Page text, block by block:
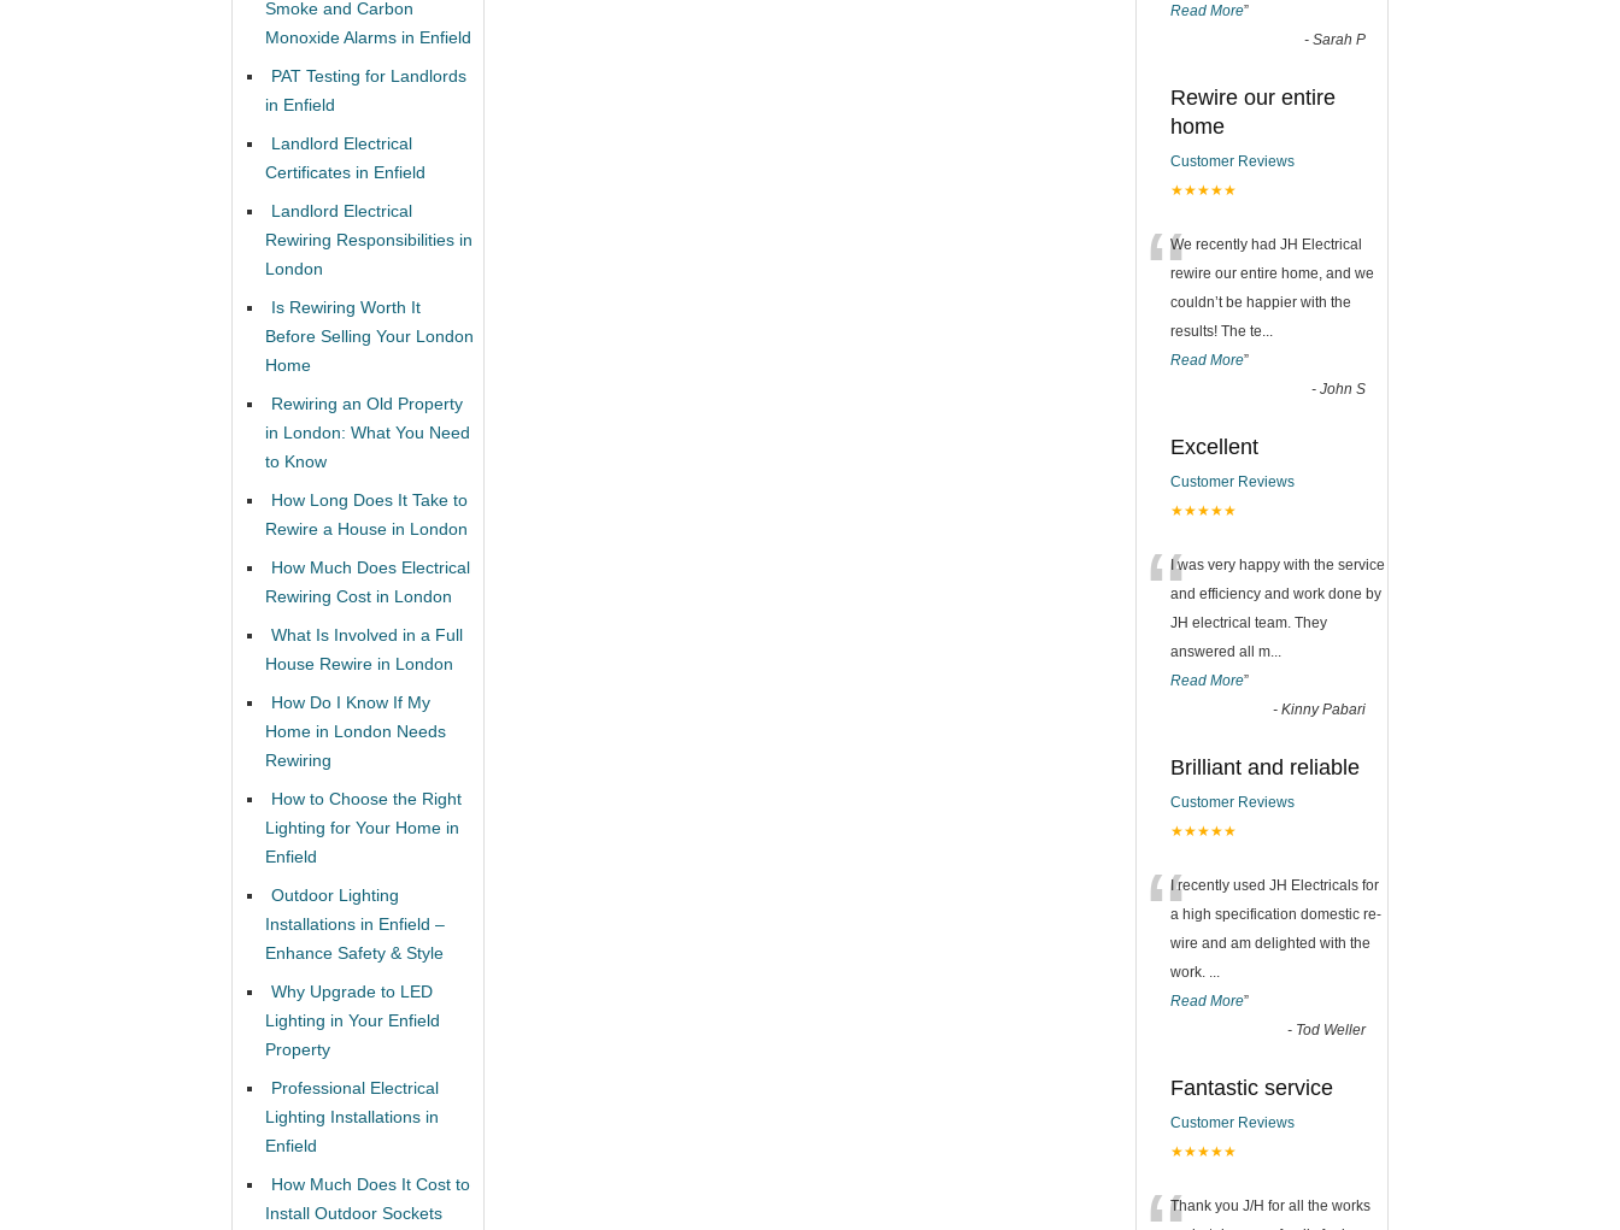
Smoke and Carbon
Monoxide Alarms in Enfield
PAT Testing for Landlords
in Enfield
Landlord Electrical
Certificates in Enfield
Landlord Electrical
Rewiring Responsibilities in
London
Is Rewiring Worth It
Before Selling Your London
Home
Rewiring an Old Property
in London: What You Need
to Know
How Long Does It Take to
Rewire a House in London
How Much Does Electrical
Rewiring Cost in London
What Is Involved in a Full
House Rewire in London
How Do I Know If My
Home in London Needs
Rewiring
How to Choose the Right
Lighting for Your Home in
Enfield
Outdoor Lighting
Installations in Enfield –
Enhance Safety & Style
Why Upgrade to LED
Lighting in Your Enfield
Property
Professional Electrical
Lighting Installations in
Enfield
How Much Does It Cost to
Install Outdoor Sockets
Read More”
- Sarah P
Rewire our entire
home
Customer Reviews
★★★★★
“We recently had JH Electrical
rewire our entire home, and we
couldn’t be happier with the
results! The te...
Read More”
- John S
Excellent
Customer Reviews
★★★★★
“I was very happy with the service
and efficiency and work done by
JH electrical team. They
answered all m...
Read More”
- Kinny Pabari
Brilliant and reliable
Customer Reviews
★★★★★
“I recently used JH Electricals for
a high specification domestic re-
wire and am delighted with the
work. ...
Read More”
- Tod Weller
Fantastic service
Customer Reviews
★★★★★
Thank you J/H for all the works